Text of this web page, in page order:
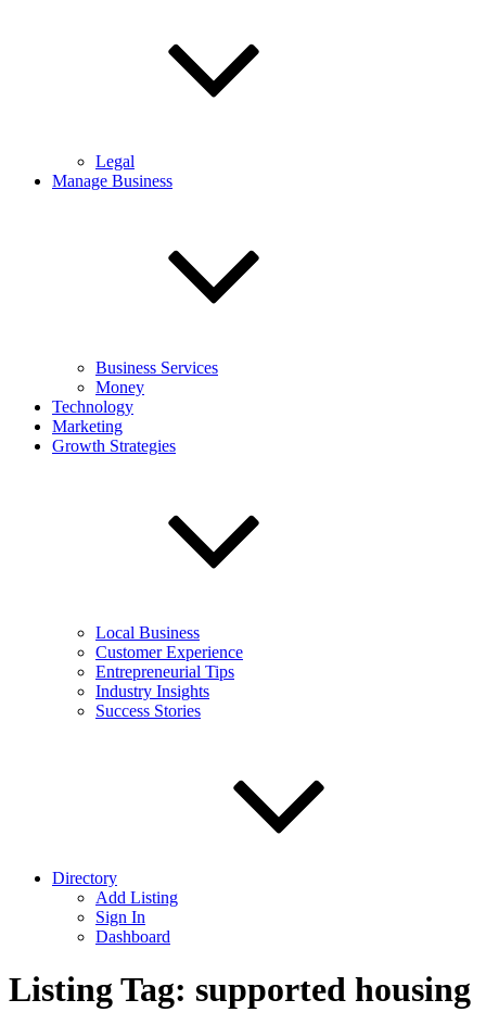
Legal
Manage Business
Business Services
Money
Technology
Marketing
Growth Strategies
Local Business
Customer Experience
Entrepreneurial Tips
Industry Insights
Success Stories
Directory
Add Listing
Sign In
Dashboard
Listing Tag: supported housing